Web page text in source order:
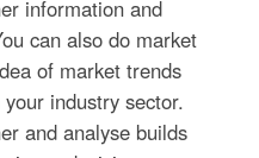
information and
can also do market
of market trends
industry sector.
and analyse builds